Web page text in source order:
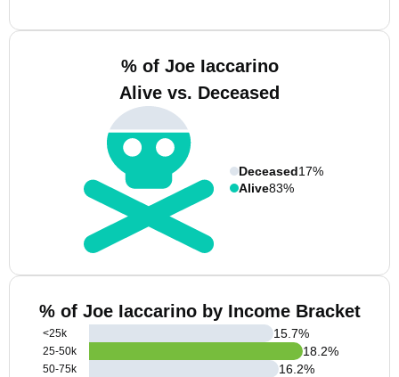
% of Joe Iaccarino
Alive vs. Deceased
Deceased17%
Alive83%
% of Joe Iaccarino by Income Bracket
<25k
25-50k
50-75k
15.7%
18.2%
16.2%